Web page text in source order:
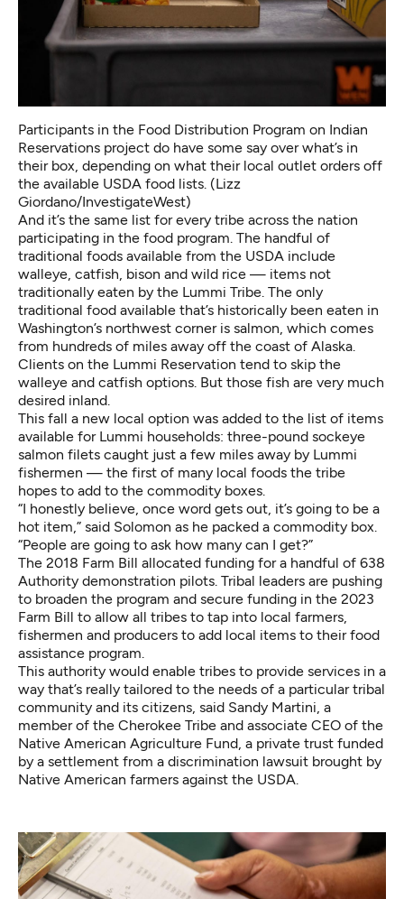
Participants in the Food Distribution Program on Indian
Reservations project do have some say over what’s in
their box, depending on what their local outlet orders off
the available USDA food lists. (Lizz
Giordano/InvestigateWest)
And it’s the same list for every tribe across the nation
participating in the food program. The handful of
traditional foods available from the USDA include
walleye, catfish, bison and wild rice — items not
traditionally eaten by the Lummi Tribe. The only
traditional food available that’s historically been eaten in
Washington’s northwest corner is salmon, which comes
from hundreds of miles away off the coast of Alaska.
Clients on the Lummi Reservation tend to skip the
walleye and catfish options. But those fish are very much
desired inland.
This fall a new local option was added to the list of items
available for Lummi households: three-pound sockeye
salmon filets caught just a few miles away by Lummi
fishermen — the first of many local foods the tribe
hopes to add to the commodity boxes.
“I honestly believe, once word gets out, it’s going to be a
hot item,” said Solomon as he packed a commodity box.
“People are going to ask how many can I get?”
The 2018 Farm Bill allocated funding for a handful of 638
Authority demonstration pilots. Tribal leaders are pushing
to broaden the program and secure funding in the 2023
Farm Bill to allow all tribes to tap into local farmers,
fishermen and producers to add local items to their food
assistance program.
This authority would enable tribes to provide services in a
way that’s really tailored to the needs of a particular tribal
community and its citizens, said Sandy Martini, a
member of the Cherokee Tribe and associate CEO of the
Native American Agriculture Fund, a private trust funded
by a settlement from a discrimination lawsuit brought by
Native American farmers against the USDA.